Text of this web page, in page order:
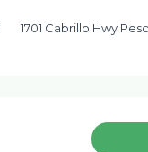
1701 Cabrillo Hwy